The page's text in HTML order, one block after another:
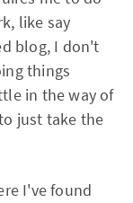
like say
blog, I don't
things
in the way of
just take the
I've found